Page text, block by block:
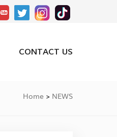
CONTACT US
Home > NEWS